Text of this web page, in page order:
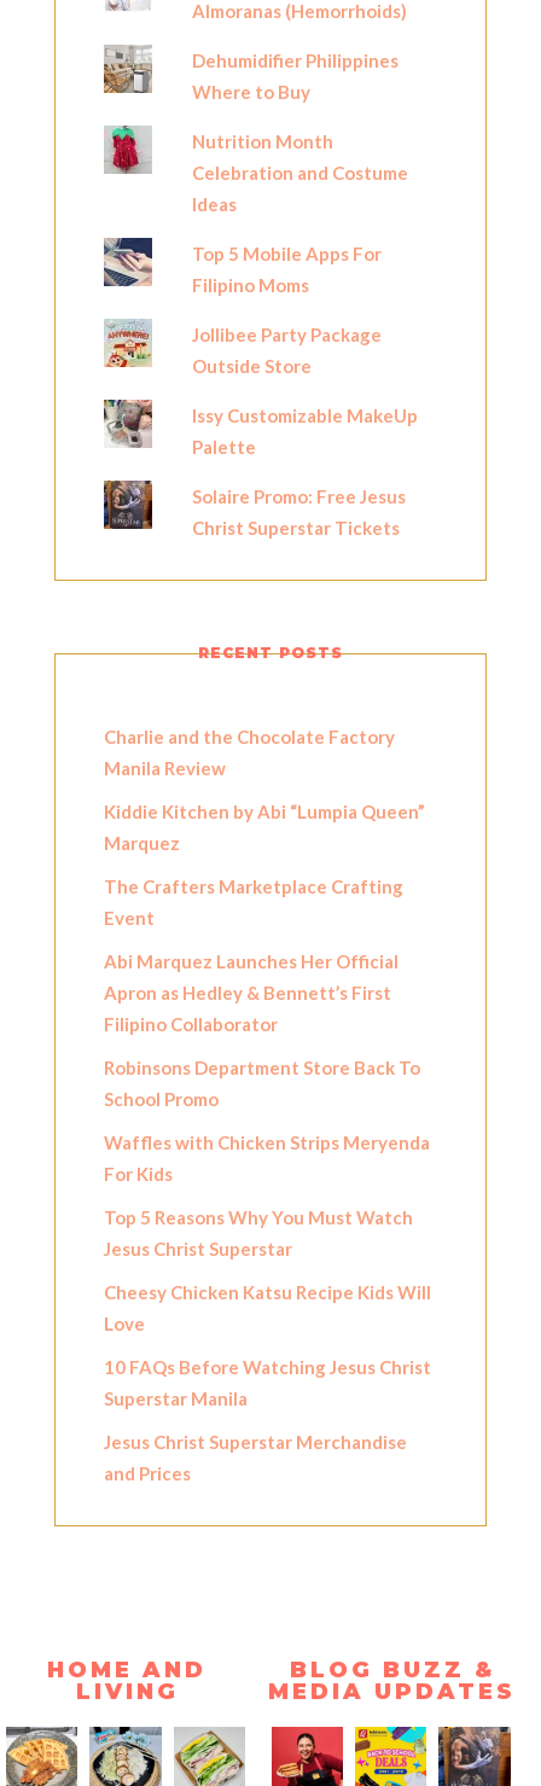
Almoranas (Hemorrhoids)
Dehumidifier Philippines
Where to Buy
Nutrition Month
Celebration and Costume
Ideas
Top 5 Mobile Apps For
Filipino Moms
Jollibee Party Package
Outside Store
Issy Customizable MakeUp
Palette
Solaire Promo: Free Jesus
Christ Superstar Tickets
RECENT POSTS
Charlie and the Chocolate Factory
Manila Review
Kiddie Kitchen by Abi “Lumpia Queen”
Marquez
The Crafters Marketplace Crafting
Event
Abi Marquez Launches Her Official
Apron as Hedley & Bennett’s First
Filipino Collaborator
Robinsons Department Store Back To
School Promo
Waffles with Chicken Strips Meryenda
For Kids
Top 5 Reasons Why You Must Watch
Jesus Christ Superstar
Cheesy Chicken Katsu Recipe Kids Will
Love
10 FAQs Before Watching Jesus Christ
Superstar Manila
Jesus Christ Superstar Merchandise
and Prices
HOME AND
LIVING
BLOG BUZZ &
MEDIA UPDATES